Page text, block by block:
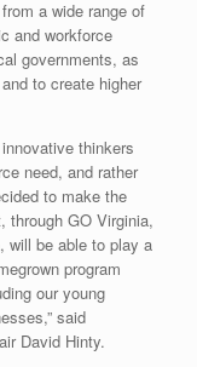
a wide range of
and workforce
governments, as
to create higher
thinkers
need, and rather
to make the
through GO Virginia,
will be able to play a
program
our young
said
David Hinty.